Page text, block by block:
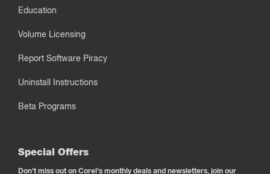
Education
Volume Licensing
Report Software Piracy
Uninstall Instructions
Beta Programs
Special Offers
Don't miss out on Corel's monthly deals and newsletters, join our